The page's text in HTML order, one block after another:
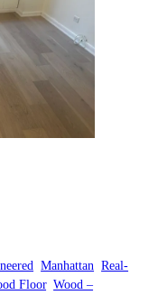
, Manhattan , Real-
Floor, Wood –